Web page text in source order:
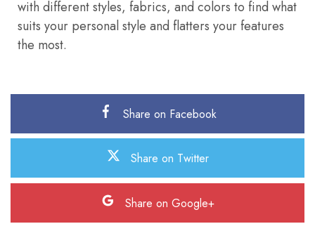
with different styles, fabrics, and colors to find what
suits your personal style and flatters your features
the most.
Share on Facebook
Share on Twitter
Share on Google+